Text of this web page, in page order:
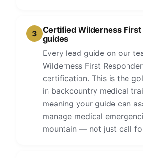
3
Certified Wilderness First
guides
Every lead guide on our
Wilderness First Responder
certification. This is the
in backcountry medical
meaning your guide can
manage medical
mountain — not just call